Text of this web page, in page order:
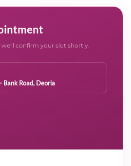
we'll confirm your slot shortly.
Bank Road, Deoria